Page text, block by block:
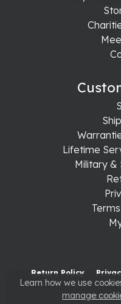
Lifetime
Military &
Return Policy
Learn how we use
manage